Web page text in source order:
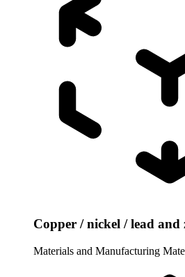
Copper / nickel / lead and
Materials and Manufacturing